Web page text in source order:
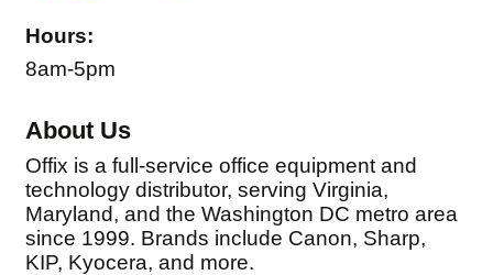
Hours:
8am-5pm
About Us
Offix is a full-service office equipment and
technology distributor, serving Virginia,
Maryland, and the Washington DC metro area
since 1999. Brands include Canon, Sharp,
KIP, Kyocera, and more.